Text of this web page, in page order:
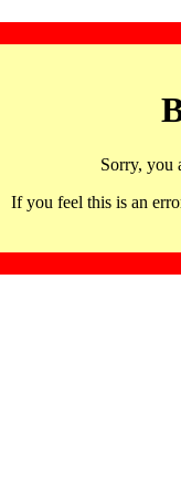
Sorry, you
If you feel this is an